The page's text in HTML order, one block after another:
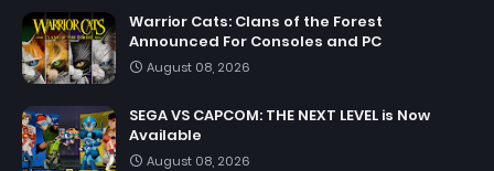
Warrior Cats: Clans of the Forest
Announced For Consoles and PC
August 08, 2026
SEGA VS CAPCOM: THE NEXT LEVEL is Now
Available
August 08, 2026